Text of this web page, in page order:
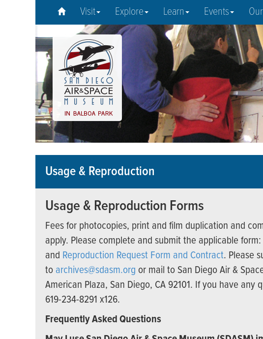
Visit Explore Learn Events
Usage & Reproduction
Usage & Reproduction Forms
Fees for photocopies, print and film duplication and
apply. Please complete and submit the applicable form:
and Reproduction Request Form and Contract. Please
to archives@sdasm.org or mail to San Diego Air &
American Plaza, San Diego, CA 92101. If you have
619-234-8291 x126.
Frequently Asked Questions